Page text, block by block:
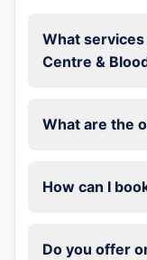
What
Centre &
What are the
How can I
Do you offer